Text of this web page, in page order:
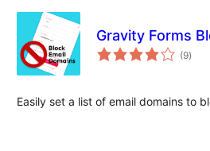
Gravity Forms
(9total
)
Easily set a list of email domains to